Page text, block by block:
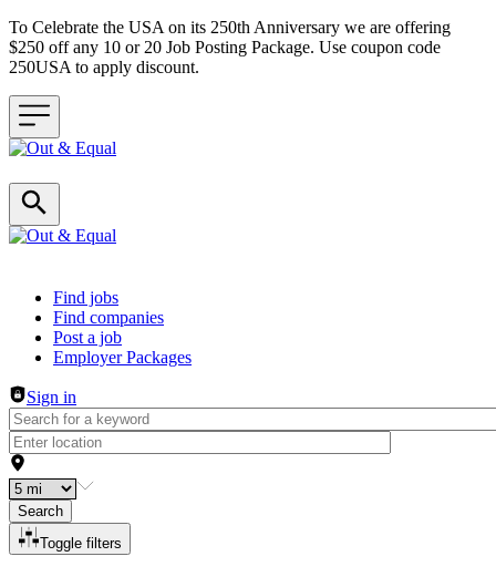
To Celebrate the USA on its 250th Anniversary we are offering
$250 off any 10 or 20 Job Posting Package. Use coupon code
250USA to apply discount.
Header navigation
Find jobs
Find companies
Post a job
Employer Packages
Sign in
Search
Toggle filters